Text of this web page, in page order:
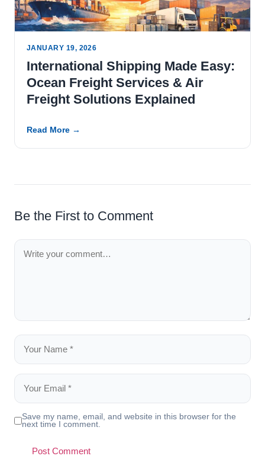
JANUARY 19, 2026
International Shipping Made Easy:
Ocean Freight Services & Air
Freight Solutions Explained
Read More →
Be the First to Comment
Save my name, email, and website in this browser for the
next time I comment.